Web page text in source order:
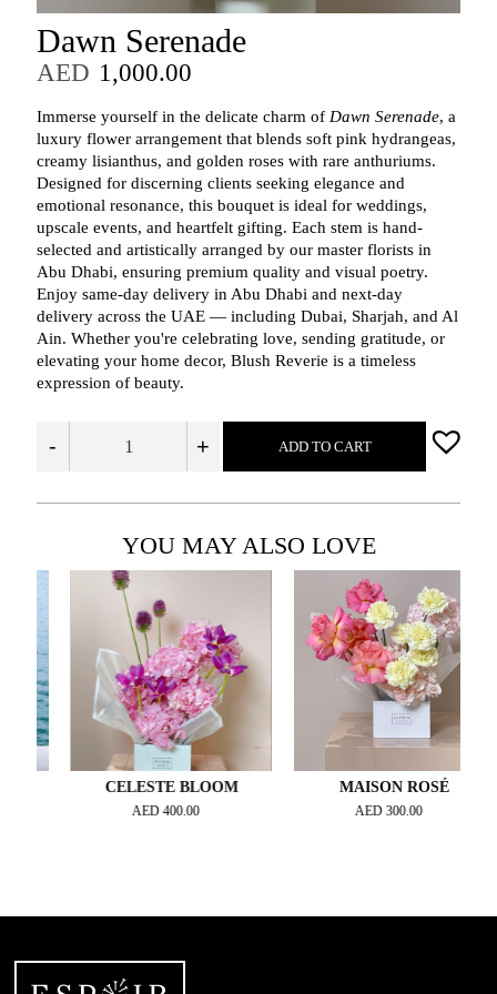
Dawn Serenade
AED 1,000.00
Immerse yourself in the delicate charm of Dawn Serenade, a
luxury flower arrangement that blends soft pink hydrangeas,
creamy lisianthus, and golden roses with rare anthuriums.
Designed for discerning clients seeking elegance and
emotional resonance, this bouquet is ideal for weddings,
upscale events, and heartfelt gifting. Each stem is hand-
selected and artistically arranged by our master florists in
Abu Dhabi, ensuring premium quality and visual poetry.
Enjoy same-day delivery in Abu Dhabi and next-day
delivery across the UAE — including Dubai, Sharjah, and Al
Ain. Whether you're celebrating love, sending gratitude, or
elevating your home decor, Blush Reverie is a timeless
expression of beauty.
- + ADD TO CART
YOU MAY ALSO LOVE
CELESTE BLOOM
AED400.00
MAISON ROSÉ
AED300.00